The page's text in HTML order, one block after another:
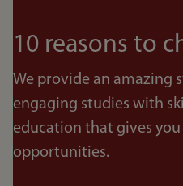
10 reasons to
We provide an amazing
engaging studies with
education that gives
opportunities.